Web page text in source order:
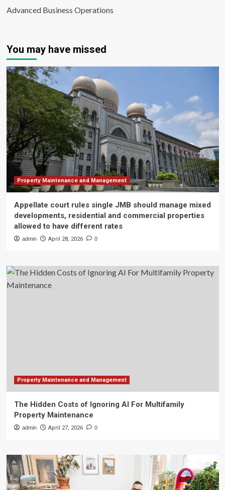
Advanced Business Operations
You may have missed
Property Maintenance and Management
Appellate court rules single JMB should manage mixed
developments, residential and commercial properties
allowed to have different rates
admin April 28, 2026 0
Property Maintenance and Management
The Hidden Costs of Ignoring AI For Multifamily
Property Maintenance
admin April 27, 2026 0